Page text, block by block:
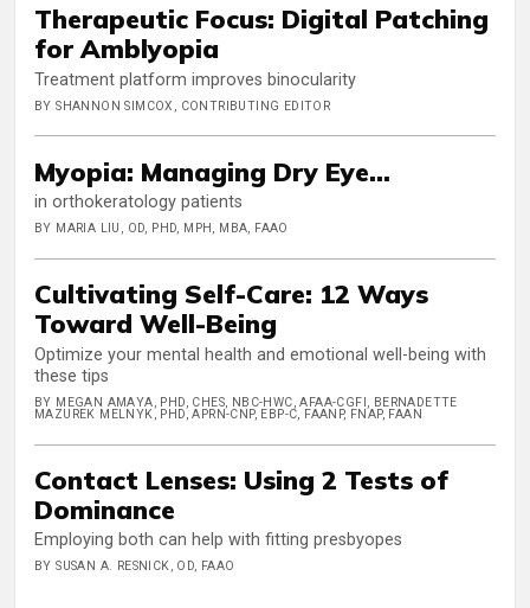
Therapeutic Focus: Digital Patching
for Amblyopia
Treatment platform improves binocularity
BY SHANNON SIMCOX, CONTRIBUTING EDITOR
Myopia: Managing Dry Eye...
in orthokeratology patients
BY MARIA LIU, OD, PHD, MPH, MBA, FAAO
Cultivating Self-Care: 12 Ways
Toward Well-Being
Optimize your mental health and emotional well-being with
these tips
BY MEGAN AMAYA, PHD, CHES, NBC-HWC, AFAA-CGFI, BERNADETTE
MAZUREK MELNYK, PHD, APRN-CNP, EBP-C, FAANP, FNAP, FAAN
Contact Lenses: Using 2 Tests of
Dominance
Employing both can help with fitting presbyopes
BY SUSAN A. RESNICK, OD, FAAO